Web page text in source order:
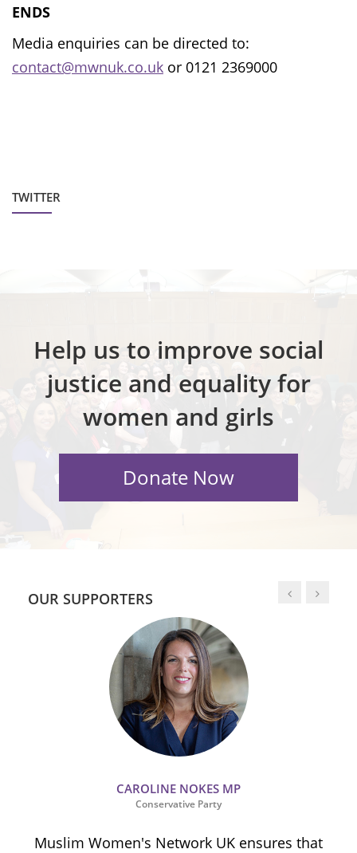
ENDS
Media enquiries can be directed to:
contact@mwnuk.co.uk or 0121 2369000
TWITTER
Help us to improve social
justice and equality for
women and girls
OUR SUPPORTERS
CAROLINE NOKES MP
Conservative Party
Muslim Women's Network UK ensures that